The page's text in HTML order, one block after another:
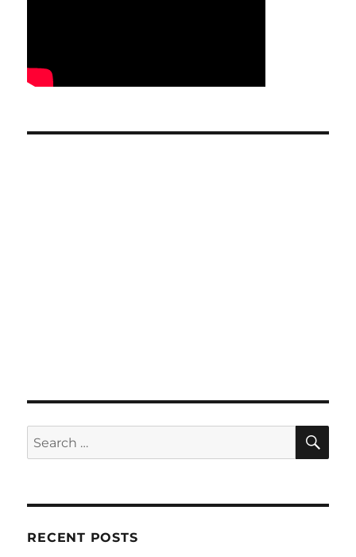
Search
for:
RECENT POSTS